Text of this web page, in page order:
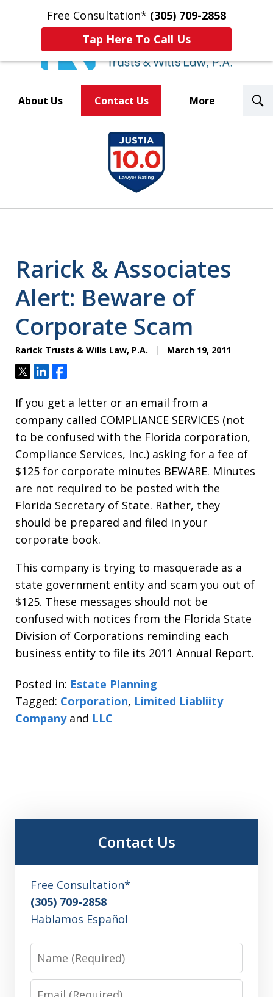
Free Consultation* (305) 709-2858
Tap Here To Call Us
About Us Contact Us More
Trusted By Over 500
Law Firms Nationwide
Rarick & Associates
Alert: Beware of
Corporate Scam
Rarick Trusts & Wills Law, P.A. March 19, 2011
TweetShareShare
If you get a letter or an email from a
company called COMPLIANCE SERVICES (not
to be confused with the Florida corporation,
Compliance Services, Inc.) asking for a fee of
$125 for corporate minutes BEWARE. Minutes
are not required to be posted with the
Florida Secretary of State. Rather, they
should be prepared and filed in your
corporate book.
This company is trying to masquerade as a
state government entity and scam you out of
$125. These messages should not be
confused with notices from the Florida State
Division of Corporations reminding each
business entity to file its 2011 Annual Report.
Posted in: Estate Planning
Tagged: Corporation, Limited Liabliity
Companyand LLC
Contact Us
Free Consultation*
(305) 709-2858
Hablamos Español